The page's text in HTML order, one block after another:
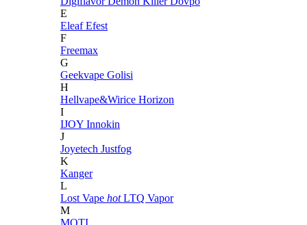
E
EleafEfest
F
Freemax
G
Geekvape Golisi
H
Hellvape&Wirice Horizon
I
IJOY Innokin
J
Joyetech Justfog
K
Kanger
L
Lost Vape hot LTQ Vapor
M
MOTI